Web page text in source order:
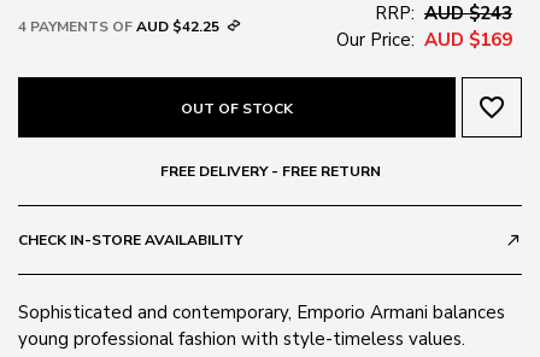
4 PAYMENTS OFAUD $42.25
RRP: AUD $243
Our Price: AUD $169
OUT OF STOCK favorite_border
FREE DELIVERY - FREE RETURN
CHECK IN-STORE AVAILABILITY call_made
Sophisticated and contemporary, Emporio Armani balances
young professional fashion with style-timeless values.